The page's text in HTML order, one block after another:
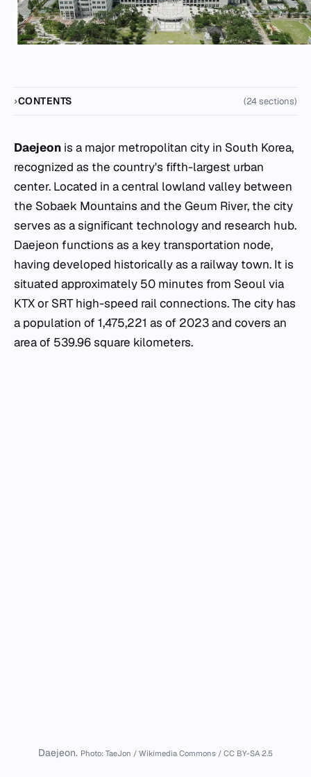
CONTENTS (24 sections)
Daejeon is a major metropolitan city in South Korea,
recognized as the country's fifth-largest urban
center. Located in a central lowland valley between
the Sobaek Mountains and the Geum River, the city
serves as a significant technology and research hub.
Daejeon functions as a key transportation node,
having developed historically as a railway town. It is
situated approximately 50 minutes from Seoul via
KTX or SRT high-speed rail connections. The city has
a population of 1,475,221 as of 2023 and covers an
area of 539.96 square kilometers.
Daejeon. Photo: TaeJon / Wikimedia Commons / CC BY-SA 2.5